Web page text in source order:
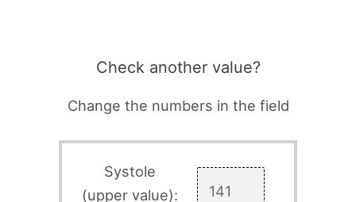
Check another value?
Change the numbers in the field
Systole
(upper value):